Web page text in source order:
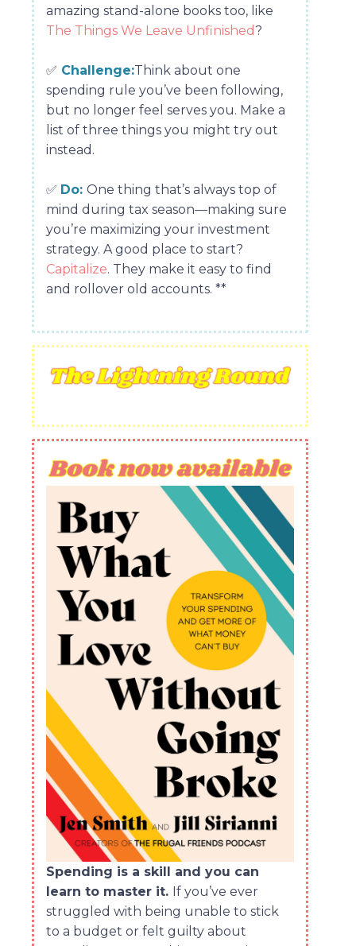
amazing stand-alone books too, like
The Things We Leave Unfinished?
✅ Challenge:Think about one
spending rule you’ve been following,
but no longer feel serves you. Make a
list of three things you might try out
instead.
✅ Do: One thing that’s always top of
mind during tax season—making sure
you’re maximizing your investment
strategy. A good place to start?
Capitalize. They make it easy to find
and rollover old accounts. **
Spending is a skill and you can
learn to master it. If you’ve ever
struggled with being unable to stick
to a budget or felt guilty about